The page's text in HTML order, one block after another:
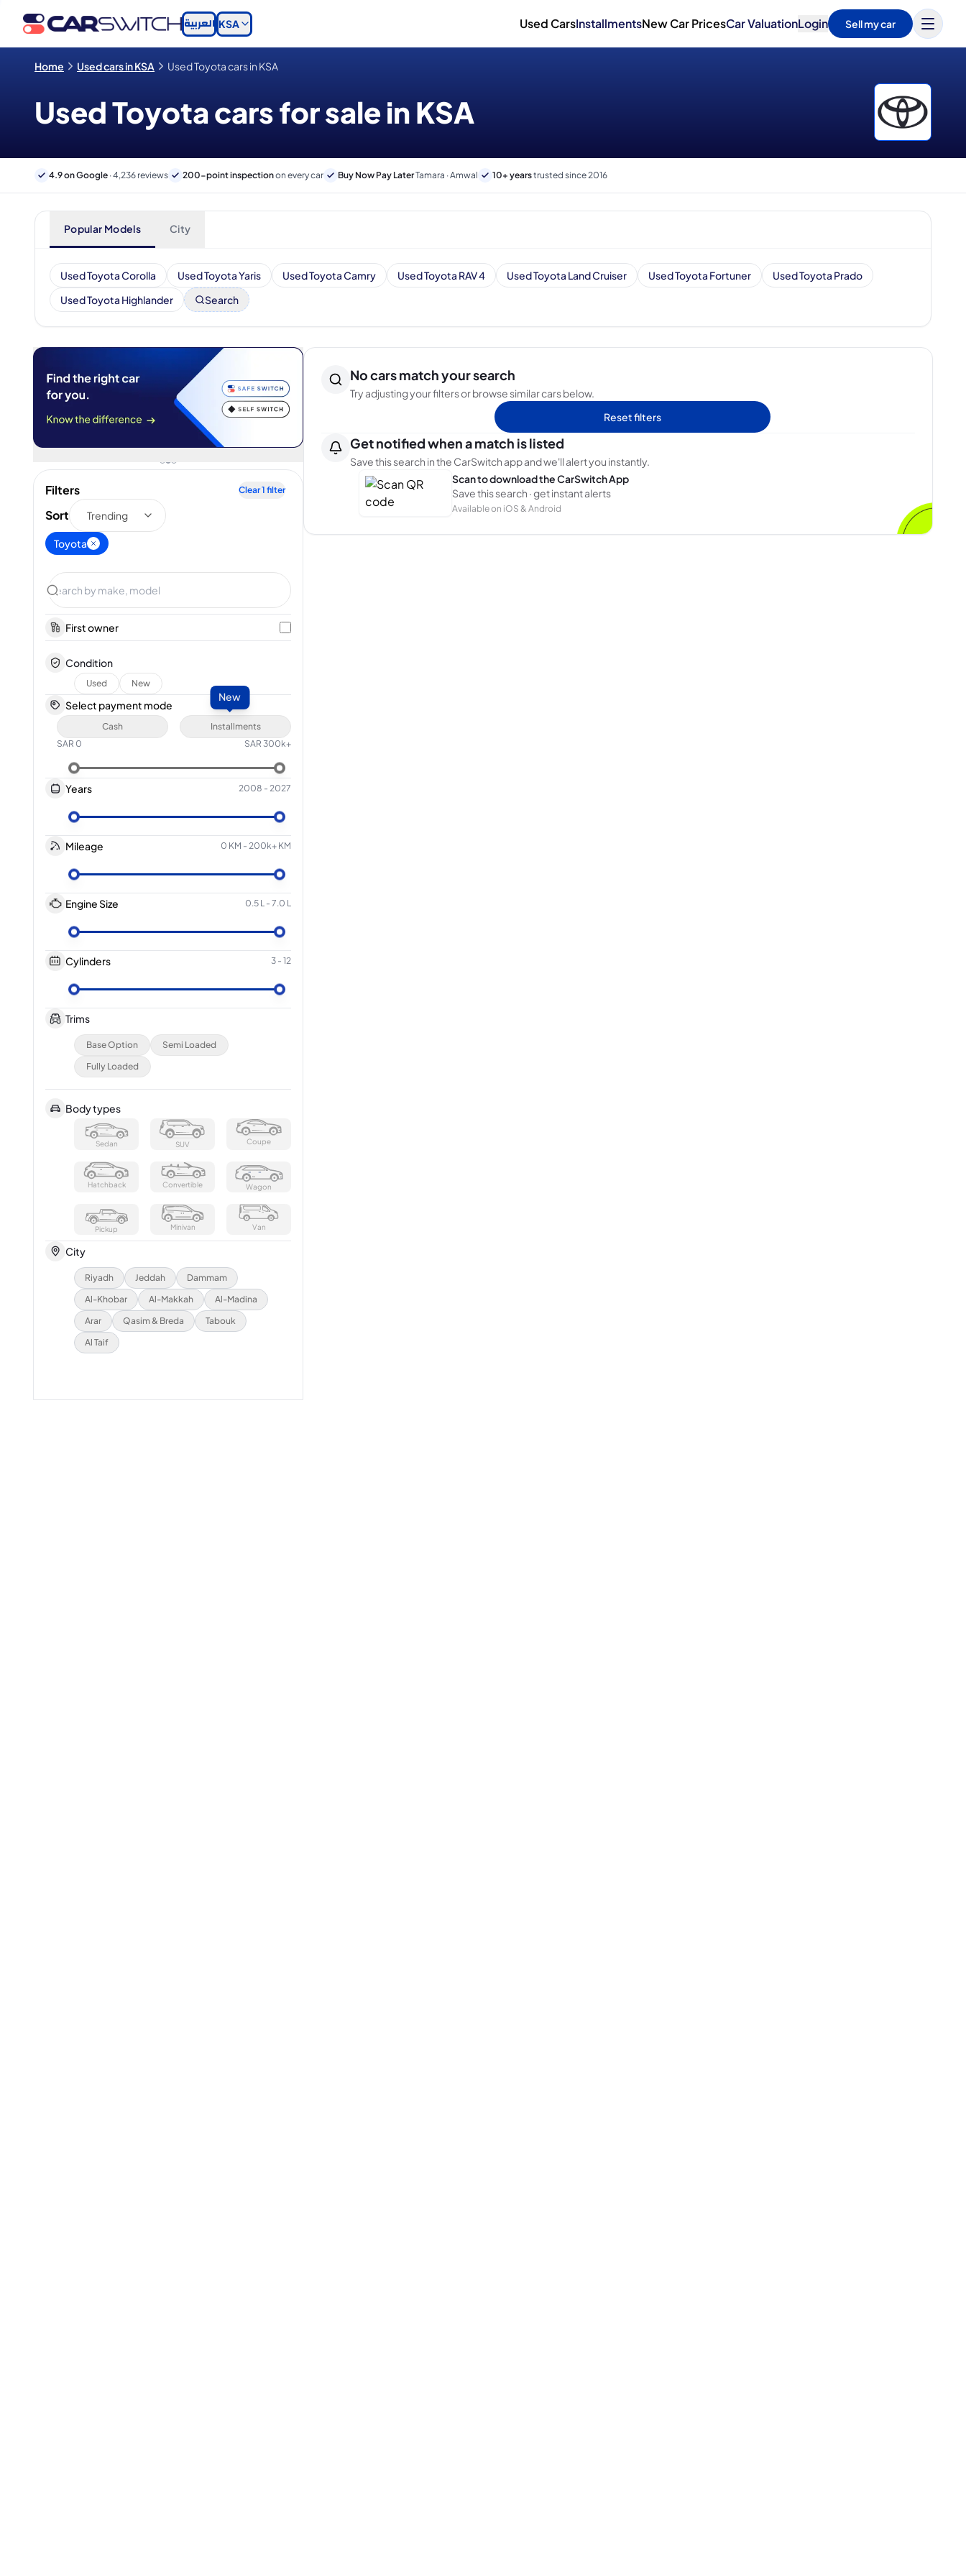
العربية KSA Used CarsInstallmentsNew Car PricesCar ValuationLogin Sell my car
Home Used cars in KSA Used Toyota cars in KSA
Used Toyota cars for sale in KSA
4.9 on Google · 4,236 reviews 200-point inspectionon every car Buy Now Pay LaterTamara · Amwal 10+ yearstrusted since 2016
Popular Models City
Used Toyota Corolla Used Toyota Yaris Used Toyota Camry Used Toyota RAV 4 Used Toyota Land Cruiser Used Toyota Fortuner
Used Toyota Prado
Used Toyota Highlander
Search
Filters Clear1 filter
Sort Trending
Toyota
First owner
Condition
Used New
Select payment mode
Cash
New
Installments
SAR 0 SAR 300k+
Years 2008 - 2027
Mileage 0 KM - 200k+ KM
Engine Size 0.5 L - 7.0 L
Cylinders 3 - 12
Trims
Base Option
Semi Loaded
Fully Loaded
Body types
Sedan SUV Coupe
Hatchback Convertible Wagon
Pickup Minivan Van
City
Riyadh Jeddah
Dammam
Al-Khobar
Al-Makkah
Al-Madina
Arar
Qasim & Breda
Tabouk
Al Taif
No cars match your search
Try adjusting your filters or browse similar cars below.
Reset filters
Get notified when a match is listed
Save this search in the CarSwitch app and we'll alert you instantly.
Scan to download the CarSwitch App
Save this search · get instant alerts
Available on iOS & Android